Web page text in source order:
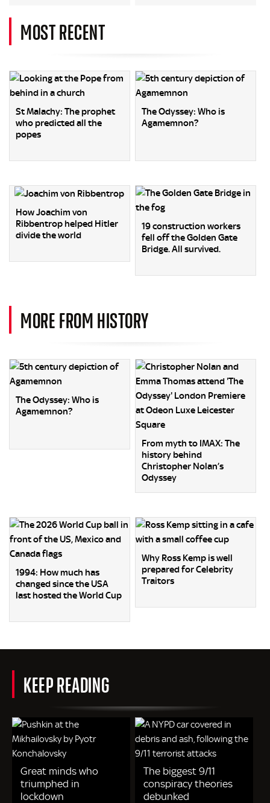
MOST RECENT
St Malachy: The prophet
who predicted all the
popes
The Odyssey: Who is
Agamemnon?
How Joachim von
Ribbentrop helped Hitler
divide the world
19 construction workers
fell off the Golden Gate
Bridge. All survived.
MORE FROM HISTORY
The Odyssey: Who is
Agamemnon?
From myth to IMAX: The
history behind
Christopher Nolan’s
Odyssey
1994: How much has
changed since the USA
last hosted the World Cup
Why Ross Kemp is well
prepared for Celebrity
Traitors
KEEP READING
Great minds who
triumphed in
lockdown
The biggest 9/11
conspiracy theories
debunked